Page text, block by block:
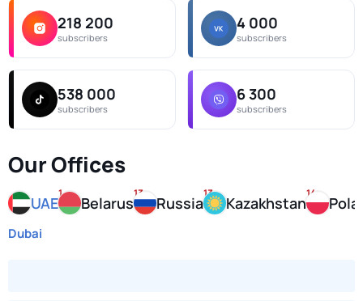
218 200
subscribers
4 000
subscribers
538 000
subscribers
6 300
subscribers
Our Offices
UAE
1
Belarus
13
Russia
13
Kazakhstan
14
Dubai